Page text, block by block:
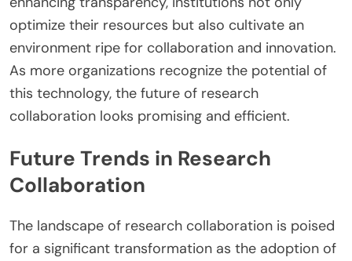
optimize their resources but also cultivate an
environment ripe for collaboration and innovation.
As more organizations recognize the potential of
this technology, the future of research
collaboration looks promising and efficient.
Future Trends in Research
Collaboration
The landscape of research collaboration is poised
for a significant transformation as the adoption of